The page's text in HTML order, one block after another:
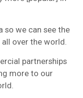
so we can see the
over the world.
partnerships
more to our